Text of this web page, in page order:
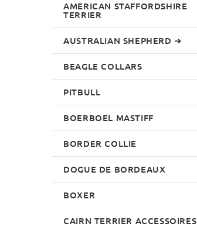
AMERICAN STAFFORDSHIRE
TERRIER
AUSTRALIAN SHEPHERD ➜
BEAGLE COLLARS
PITBULL
BOERBOEL MASTIFF
BORDER COLLIE
DOGUE DE BORDEAUX
BOXER
CAIRN TERRIER ACCESSOIRES